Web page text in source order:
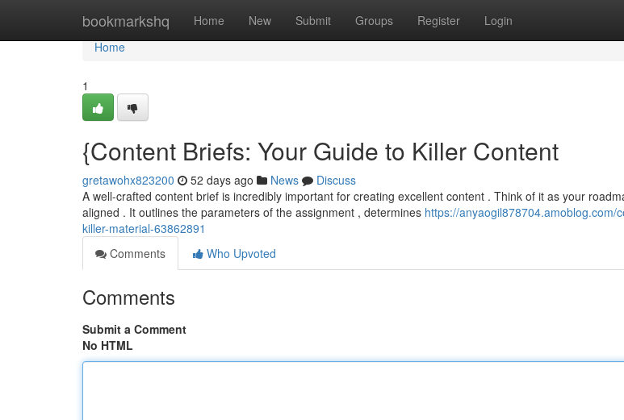
bookmarkshq Home New Submit Groups Register Login
Home
Home
1
{Content Briefs: Your Guide to Killer Content
gretawohx823200 52 days ago News
Discuss
A well-crafted content brief is incredibly important for creating excellent content . Think of it as your
aligned . It outlines the parameters of the assignment , determines https://anyaogil878704.amoblog.com/
killer-material-63862891
Comments
Who Upvoted
Comments
Submit a Comment
No HTML